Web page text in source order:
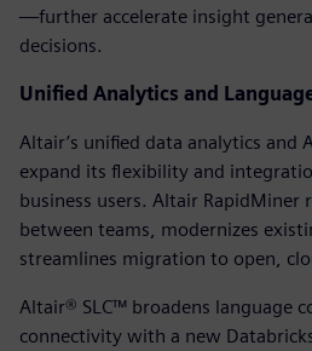
—further accelerate insight
decisions.
Unified Analytics and
Altair’s unified data analytics and
expand its flexibility and
business users. Altair RapidMiner
between teams, modernizes
streamlines migration to open,
Altair® SLC™ broadens language
connectivity with a new